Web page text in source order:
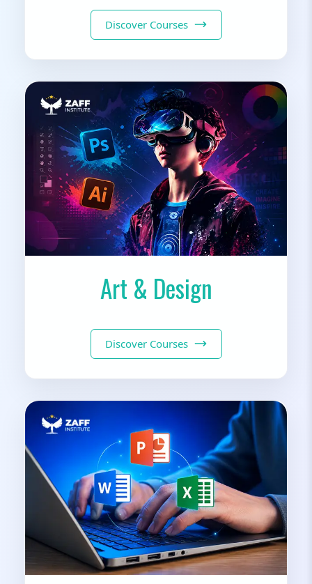
Discover Courses
Art & Design
Discover Courses